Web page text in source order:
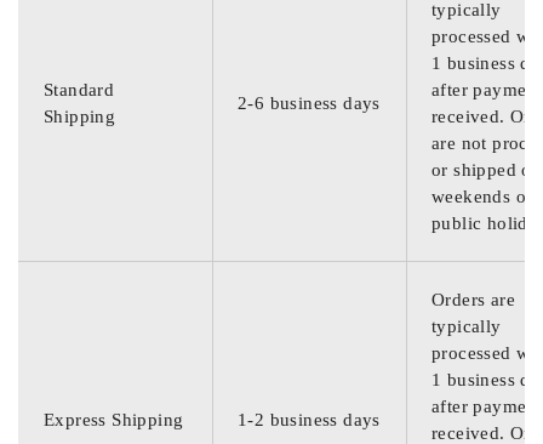
Standard
Shipping
2-6 business days
typically
processed
1 business
after
received.
are not
or shipped on
weekends or
public
Express Shipping 1-2 business days
Orders are
typically
processed
1 business
after
received.